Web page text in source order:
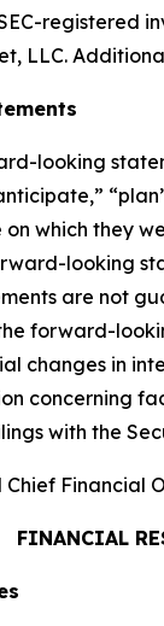
registered
LLC.
looking
which they
looking
are not
forward-
changes in
concerning
with the
Chief
FINANCIAL